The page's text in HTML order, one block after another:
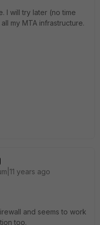
I will try later (no time
my MTA infrastructure.
years ago
and seems to work
too.